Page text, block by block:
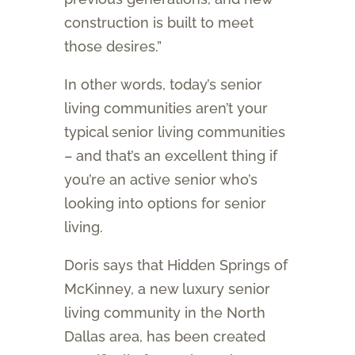
construction is built to meet
those desires.”
In other words, today’s senior
living communities aren’t your
typical senior living communities
– and that’s an excellent thing if
you’re an active senior who’s
looking into options for senior
living.
Doris says that Hidden Springs of
McKinney, a new luxury senior
living community in the North
Dallas area, has been created